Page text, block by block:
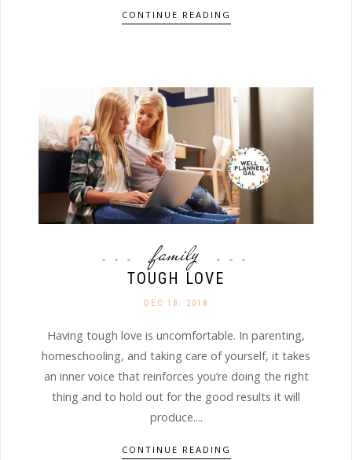
CONTINUE READING
family
TOUGH LOVE
DEC 18. 2018
Having tough love is uncomfortable. In parenting,
homeschooling, and taking care of yourself, it takes
an inner voice that reinforces you’re doing the right
thing and to hold out for the good results it will
produce....
CONTINUE READING